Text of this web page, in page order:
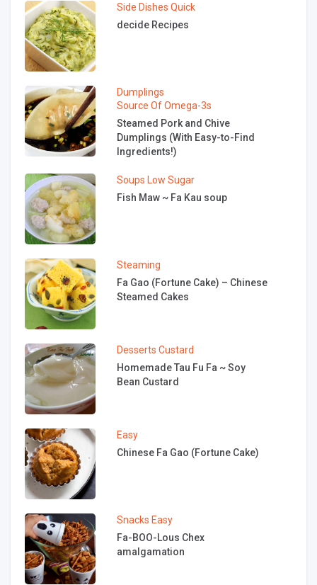
Side Dishes Quick
decide Recipes
Dumplings
Source Of Omega-3s
Steamed Pork and Chive
Dumplings (With Easy-to-Find
Ingredients!)
Soups Low Sugar
Fish Maw ~ Fa Kau soup
Steaming
Fa Gao (Fortune Cake) – Chinese
Steamed Cakes
Desserts Custard
Homemade Tau Fu Fa ~ Soy
Bean Custard
Easy
Chinese Fa Gao (Fortune Cake)
Snacks Easy
Fa-BOO-Lous Chex
amalgamation